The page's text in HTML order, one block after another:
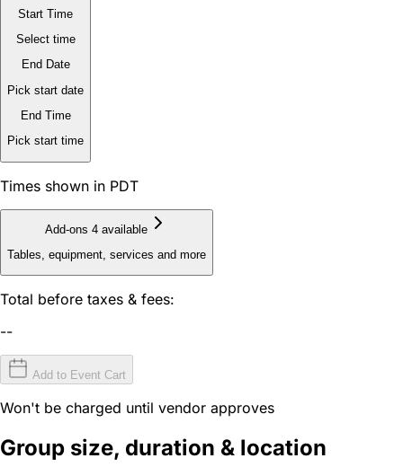
Start Time
Select time
End Date
Pick start date
End Time
Pick start time
Times shown in PDT
Add-ons 4 available
Tables, equipment, services and more
Total before taxes & fees:
--
Add to Event Cart
Won't be charged until vendor approves
Group size, duration & location